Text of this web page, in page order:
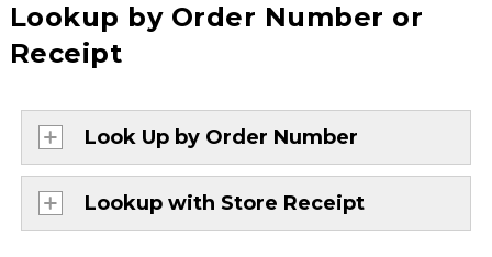
Lookup by Order Number or
Receipt
Look Up by Order Number
Lookup with Store Receipt